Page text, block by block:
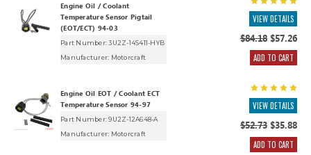
Engine Oil / Coolant
Temperature Sensor Pigtail
(EOT/ECT) 94-03
Part Number: 3U2Z-14S411-HYB
Manufacturer: Motorcraft
VIEW DETAILS
$84.18$57.26
ADD TO CART
Engine Oil EOT / Coolant ECT
Temperature Sensor 94-97
Part Number: 9U2Z-12A648-A
Manufacturer: Motorcraft
VIEW DETAILS
$52.73$35.88
ADD TO CART